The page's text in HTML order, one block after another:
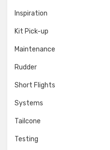
Inspiration
Kit Pick-up
Maintenance
Rudder
Short Flights
Systems
Tailcone
Testing